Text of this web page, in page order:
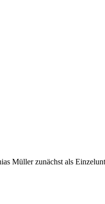
Müller zunächst als